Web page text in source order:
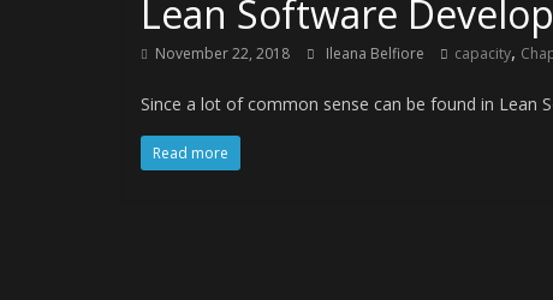
Lean Software
November 22, 2018 Ileana Belfiore capacity,
Since a lot of common sense can be found in Lean
Read more